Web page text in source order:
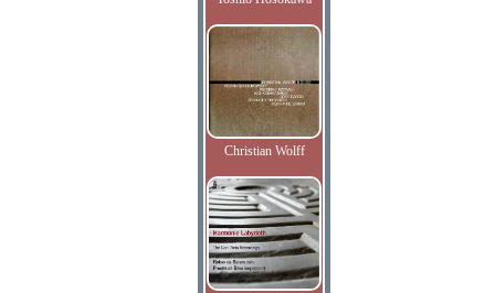
Christian Wolff